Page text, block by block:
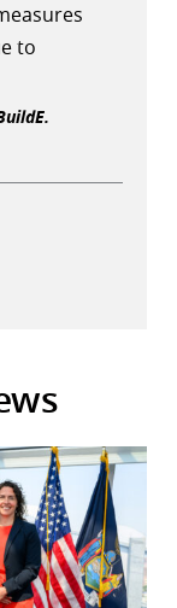
to